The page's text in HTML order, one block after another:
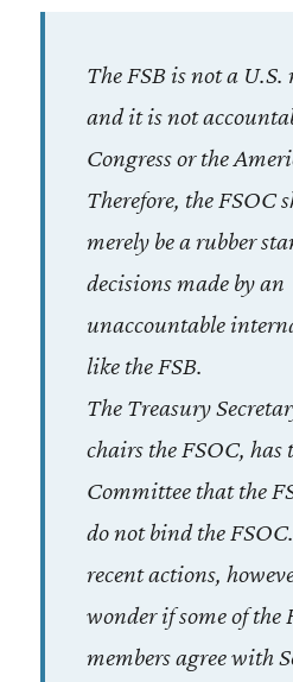
The FSB is not a
and it is not
Congress or the
Therefore, the FSOC
merely be a rubber
decisions made by an
unaccountable
like the FSB.
The Treasury
chairs the FSOC, has
Committee that the
do not bind the
recent actions,
wonder if some of the
members agree with